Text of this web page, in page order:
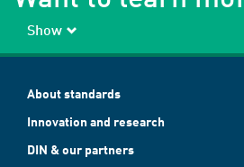
Show
About standards
Innovation and research
DIN & our partners